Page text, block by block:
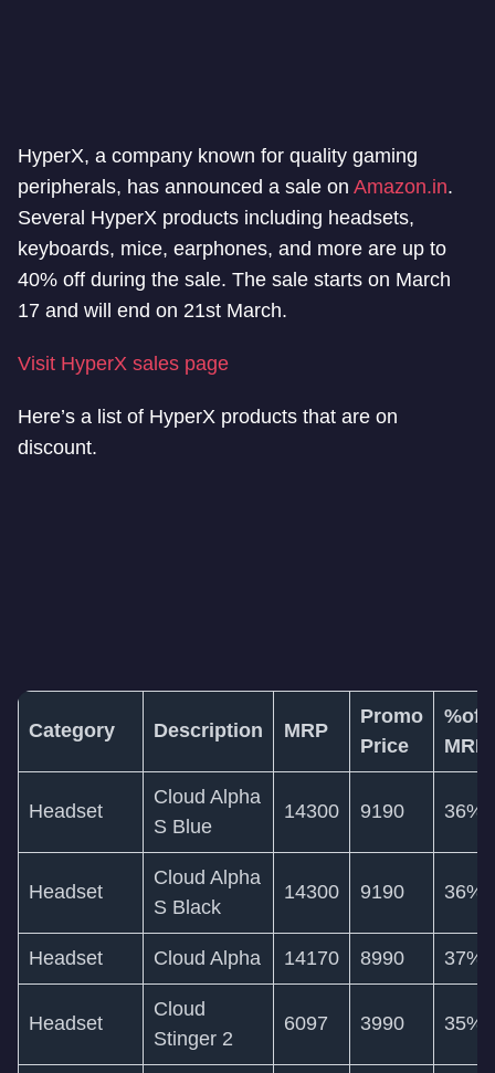
HyperX, a company known for quality gaming
peripherals, has announced a sale on Amazon.in.
Several HyperX products including headsets,
keyboards, mice, earphones, and more are up to
40% off during the sale. The sale starts on March
17 and will end on 21st March.
Visit HyperX sales page
Here’s a list of HyperX products that are on
discount.
Category Description MRP
Promo
Price
%off
MRP
Headset
Cloud Alpha
S Blue
14300 9190 36%
Headset
Cloud Alpha
S Black
14300 9190 36%
Headset Cloud Alpha 14170 8990 37%
Headset
Cloud
Stinger 2
6097 3990 35%